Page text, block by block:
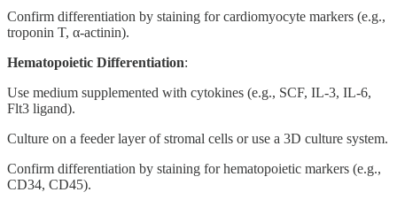
Confirm differentiation by staining for cardiomyocyte markers (e.g.,
troponin T, α-actinin).
Hematopoietic Differentiation:
Use medium supplemented with cytokines (e.g., SCF, IL-3, IL-6,
Flt3 ligand).
Culture on a feeder layer of stromal cells or use a 3D culture system.
Confirm differentiation by staining for hematopoietic markers (e.g.,
CD34, CD45).